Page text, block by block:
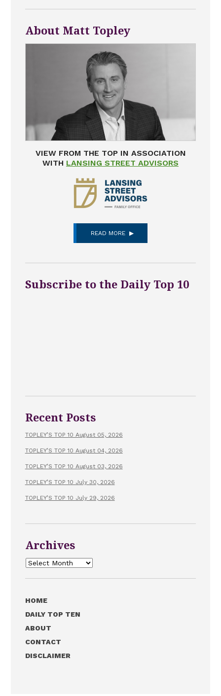
About Matt Topley
VIEW FROM THE TOP IN ASSOCIATION
WITH LANSING STREET ADVISORS
READ MORE
Subscribe to the Daily Top 10
Recent Posts
TOPLEY’S TOP 10 August 05, 2026
TOPLEY’S TOP 10 August 04, 2026
TOPLEY’S TOP 10 August 03, 2026
TOPLEY’S TOP 10 July 30, 2026
TOPLEY’S TOP 10 July 29, 2026
Archives
Archives
HOME
DAILY TOP TEN
ABOUT
CONTACT
DISCLAIMER